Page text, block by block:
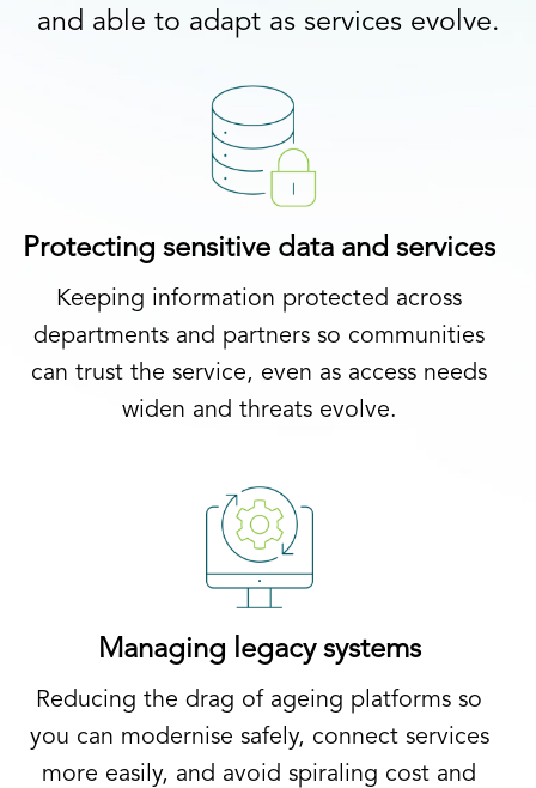
and able to adapt as services evolve.
Protecting sensitive data and services
Keeping information protected across
departments and partners so communities
can trust the service, even as access needs
widen and threats evolve.
Managing legacy systems
Reducing the drag of ageing platforms so
you can modernise safely, connect services
more easily, and avoid spiraling cost and